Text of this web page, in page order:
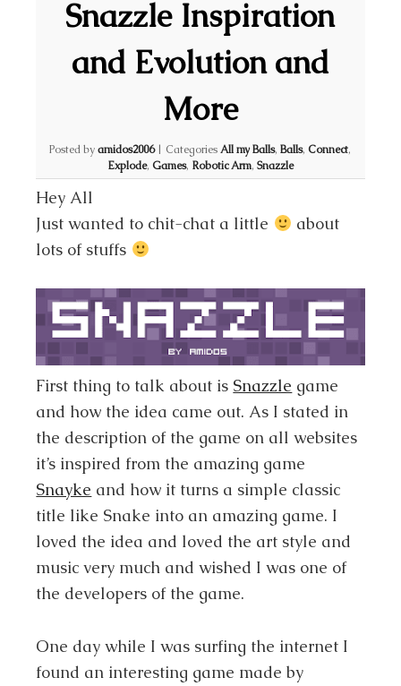
Snazzle Inspiration
and Evolution and
More
Posted byamidos2006 | CategoriesAll my Balls,Balls,Connect,
Explode, Games, Robotic Arm, Snazzle
Hey All
Just wanted to chit-chat a little
about
lots of stuffs
First thing to talk about is Snazzle game
and how the idea came out. As I stated in
the description of the game on all websites
it’s inspired from the amazing game
Snayke and how it turns a simple classic
title like Snake into an amazing game. I
loved the idea and loved the art style and
music very much and wished I was one of
the developers of the game.
One day while I was surfing the internet I
found an interesting game made by